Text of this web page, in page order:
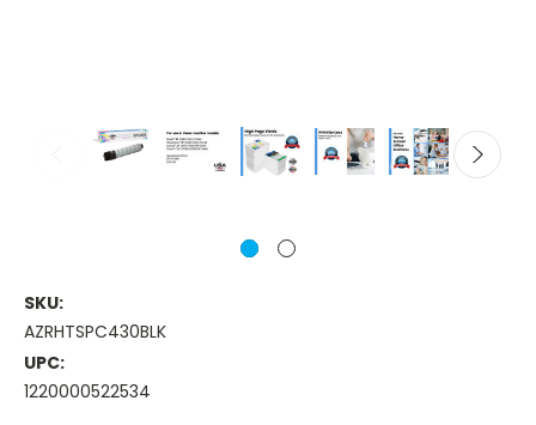
SKU:
AZRHTSPC430BLK
UPC:
1220000522534